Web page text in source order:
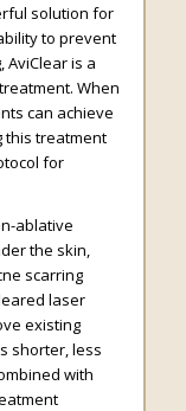
solution for
to prevent
is a
When
can achieve
this treatment
for
ablative
the skin,
scarring
laser
existing
shorter, less
with